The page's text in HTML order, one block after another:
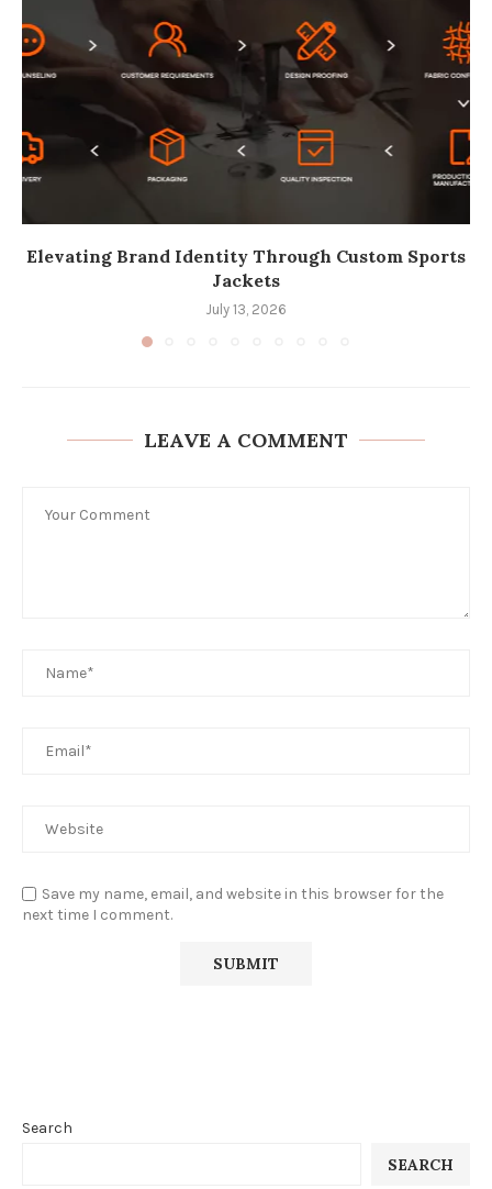
Elevating Brand Identity Through Custom Sports
Jackets
July 13, 2026
LEAVE A COMMENT
Save my name, email, and website in this browser for the
next time I comment.
Search
SEARCH